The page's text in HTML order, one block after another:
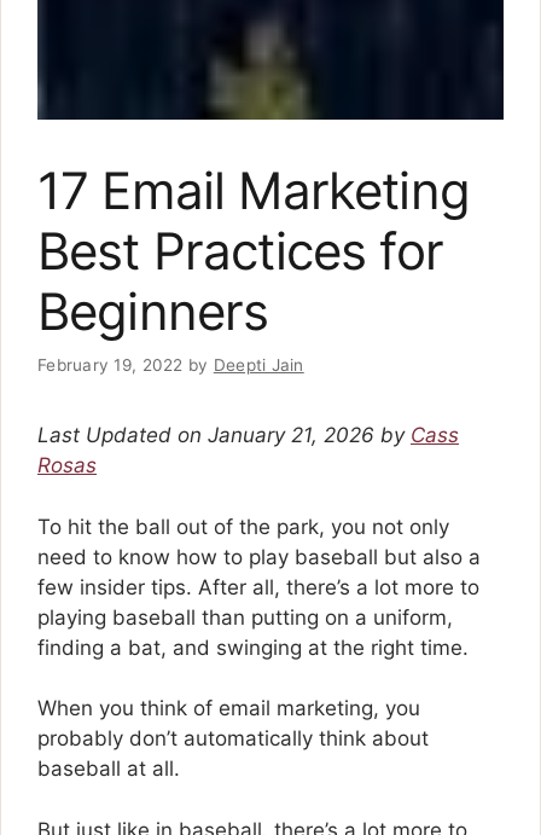
17 Email Marketing
Best Practices for
Beginners
February 19, 2022 by Deepti Jain
Last Updated on January 21, 2026 by Cass
Rosas
To hit the ball out of the park, you not only
need to know how to play baseball but also a
few insider tips. After all, there’s a lot more to
playing baseball than putting on a uniform,
finding a bat, and swinging at the right time.
When you think of email marketing, you
probably don’t automatically think about
baseball at all.
But just like in baseball, there’s a lot more to